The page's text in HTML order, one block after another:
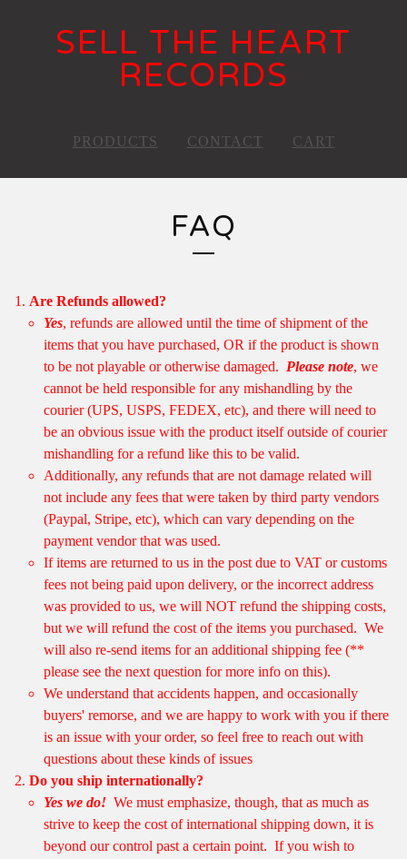
SELL THE HEART
RECORDS
PRODUCTS CONTACT CART
FAQ
Are Refunds allowed?
Yes, refunds are allowed until the time of shipment of the
items that you have purchased, OR if the product is shown
to be not playable or otherwise damaged. Please note, we
cannot be held responsible for any mishandling by the
courier (UPS, USPS, FEDEX, etc), and there will need to
be an obvious issue with the product itself outside of courier
mishandling for a refund like this to be valid.
Additionally, any refunds that are not damage related will
not include any fees that were taken by third party vendors
(Paypal, Stripe, etc), which can vary depending on the
payment vendor that was used.
If items are returned to us in the post due to VAT or customs
fees not being paid upon delivery, or the incorrect address
was provided to us, we will NOT refund the shipping costs,
but we will refund the cost of the items you purchased. We
will also re-send items for an additional shipping fee (**
please see the next question for more info on this).
We understand that accidents happen, and occasionally
buyers' remorse, and we are happy to work with you if there
is an issue with your order, so feel free to reach out with
questions about these kinds of issues
Do you ship internationally?
Yes we do! We must emphasize, though, that as much as
strive to keep the cost of international shipping down, it is
beyond our control past a certain point. If you wish to